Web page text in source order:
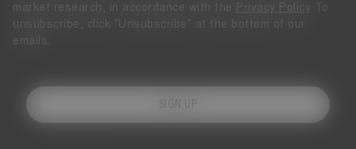
market research, in accordance with the
Privacy Policy To
unsubscribe, click "Unsubscribe" at the bottom of our
emails.
SIGN UP